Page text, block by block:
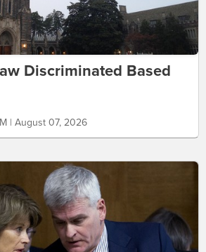
Discriminated Based
| August 07, 2026